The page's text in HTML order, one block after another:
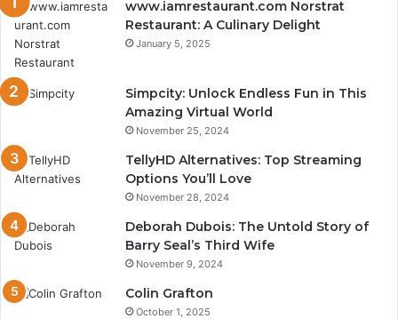
www.iamrestaurant.com Norstrat
Restaurant: A Culinary Delight
January 5, 2025
Simpcity: Unlock Endless Fun in This
Amazing Virtual World
November 25, 2024
TellyHD Alternatives: Top Streaming
Options You’ll Love
November 28, 2024
Deborah Dubois: The Untold Story of
Barry Seal’s Third Wife
November 9, 2024
Colin Grafton
October 1, 2025